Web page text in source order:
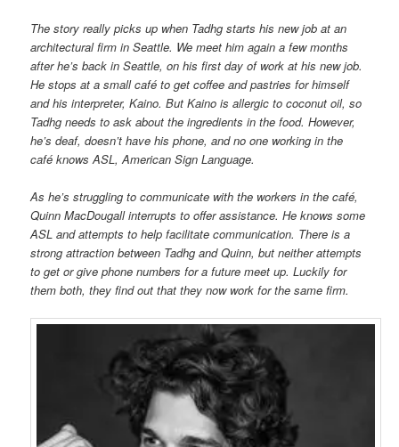
The story really picks up when Tadhg starts his new job at an
architectural firm in Seattle. We meet him again a few months
after he’s back in Seattle, on his first day of work at his new job.
He stops at a small café to get coffee and pastries for himself
and his interpreter, Kaino. But Kaino is allergic to coconut oil, so
Tadhg needs to ask about the ingredients in the food. However,
he’s deaf, doesn’t have his phone, and no one working in the
café knows ASL, American Sign Language.
As he’s struggling to communicate with the workers in the café,
Quinn MacDougall interrupts to offer assistance. He knows some
ASL and attempts to help facilitate communication. There is a
strong attraction between Tadhg and Quinn, but neither attempts
to get or give phone numbers for a future meet up. Luckily for
them both, they find out that they now work for the same firm.